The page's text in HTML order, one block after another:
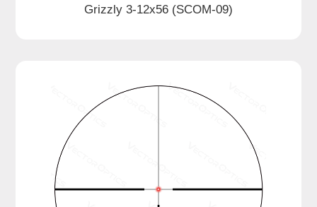
Grizzly 3-12x56 (SCOM-09)